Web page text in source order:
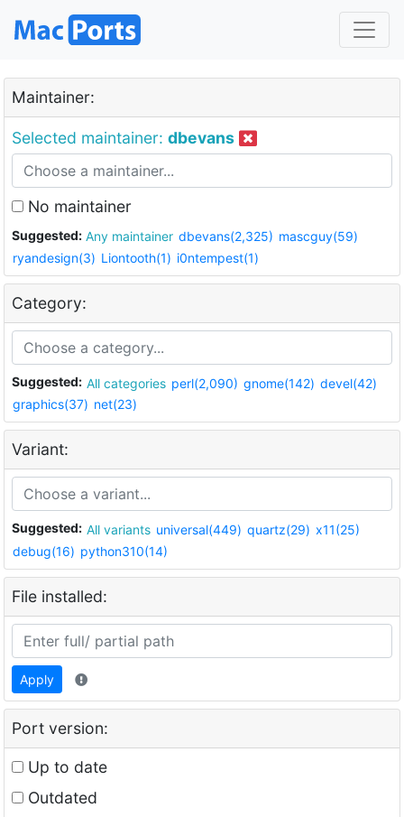
Maintainer:
Selected maintainer: dbevans
No maintainer
Suggested: Any maintainer dbevans(2,325) mascguy(59)
ryandesign(3) Liontooth(1) i0ntempest(1)
Category:
Suggested: All categories perl(2,090) gnome(142) devel(42)
graphics(37) net(23)
Variant:
Suggested: All variants universal(449) quartz(29) x11(25)
debug(16) python310(14)
File installed:
Apply
Port version:
Up to date
Outdated